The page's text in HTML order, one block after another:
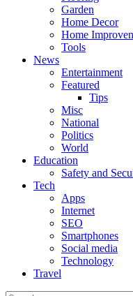
Garden
Home Decor
Home
Tools
News
Entertainment
Featured
Tips
Misc
National
Politics
World
Education
Safety and
Tech
Apps
Internet
SEO
Smartphones
Social media
Technology
Travel